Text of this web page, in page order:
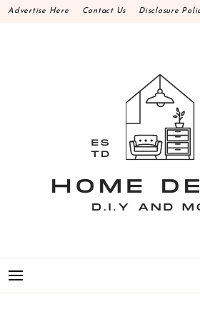
Skip
Advertise Here Contact Us Disclosure